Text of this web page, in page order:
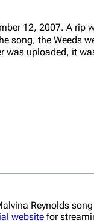
12, 2007. A rip
song, the Weeds
was uploaded, it
Reynolds
website for